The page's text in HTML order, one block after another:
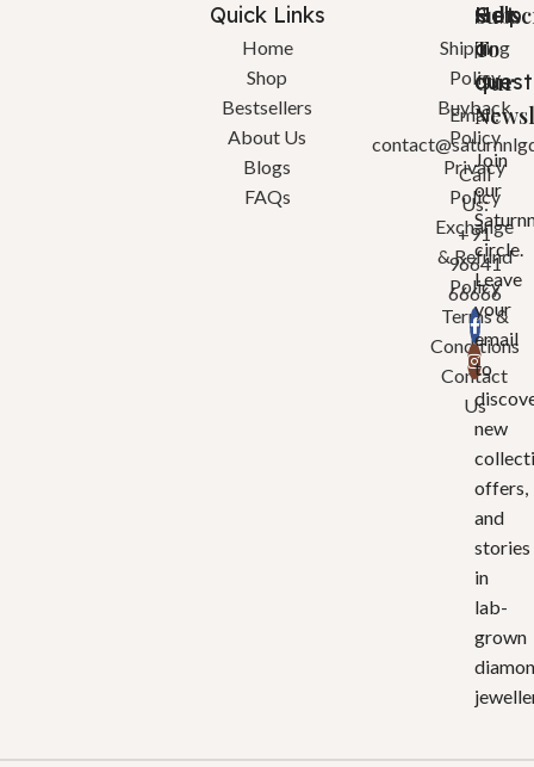
Quick Links
Home
Shop
Bestsellers
About Us
Blogs
FAQs
Help
Shipping
Policy
Buyback
Policy
Privacy
Policy
Exchange
& Refund
Policy
Terms &
Conditions
Contact
Us
Got
a
Email:
Call
Us:
+91
96641
66666
To
Our
Join
our
circle.
Leave
your
email
to
new
offers,
and
stories
in
lab-
grown